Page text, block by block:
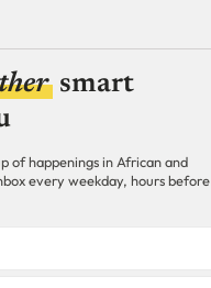
smart
of happenings in African and
every weekday, hours before